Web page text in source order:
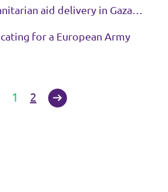
aid delivery in Gaza
for a European Army
1 2